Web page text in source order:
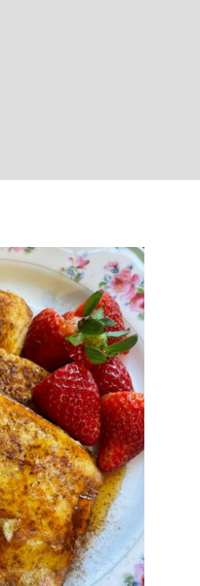
Breakfast)